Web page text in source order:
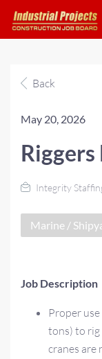
Back
May 20, 2026
Riggers
Integrity
Marine /
Job Description
Proper
tons) to rig
cranes are